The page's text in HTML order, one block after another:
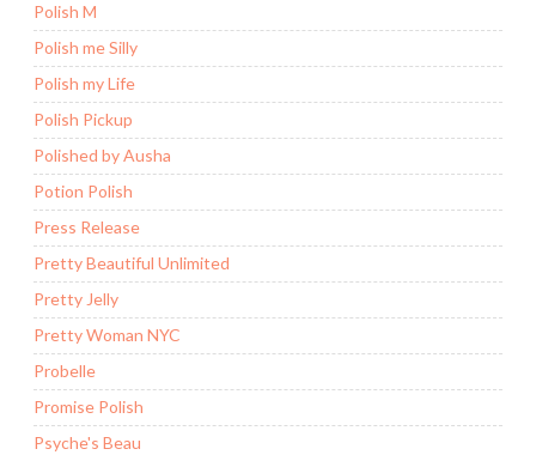
Polish M
Polish me Silly
Polish my Life
Polish Pickup
Polished by Ausha
Potion Polish
Press Release
Pretty Beautiful Unlimited
Pretty Jelly
Pretty Woman NYC
Probelle
Promise Polish
Psyche's Beau